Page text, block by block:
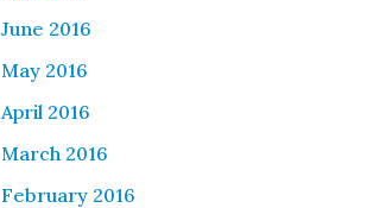
June 2016
May 2016
April 2016
March 2016
February 2016